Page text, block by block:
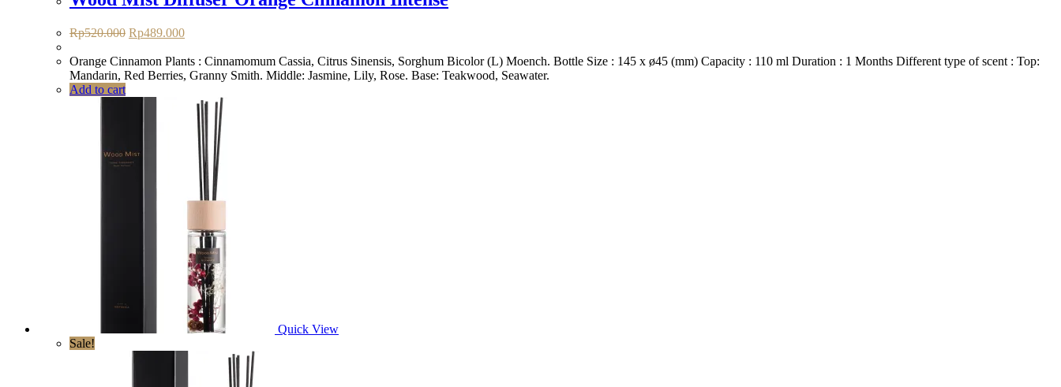
Rp520.000 Original
was:
Rp520.000.
Rp489.000Current
is:
Rp489.000.
Orange Cinnamon Plants : Cinnamomum Cassia, Citrus Sinensis, Sorghum Bicolor (L) Moench. Bottle Size : 145 x ø45 (mm) Capacity : 110 ml Duration : 1 Months Different type of scent : Top:
Mandarin, Red Berries, Granny Smith. Middle: Jasmine, Lily, Rose. Base: Teakwood, Seawater.
Add to cart
Quick View
Sale!